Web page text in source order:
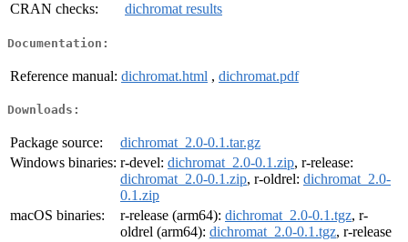
CRAN checks:
dichromat results
Documentation:
Reference manual: dichromat.html , dichromat.pdf
Downloads:
Package source:
dichromat_2.0-0.1.tar.gz
Windows binaries: r-devel: dichromat_2.0-0.1.zip, r-release:
dichromat_2.0-0.1.zip, r-oldrel: dichromat_2.0-
0.1.zip
macOS binaries:
r-release (arm64): dichromat_2.0-0.1.tgz, r-
oldrel (arm64): dichromat_2.0-0.1.tgz, r-release